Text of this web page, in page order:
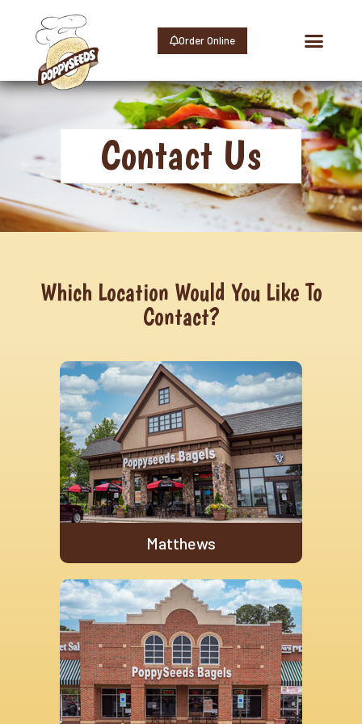
Order Online
Contact Us
Which Location Would You Like To
Contact?
Matthews